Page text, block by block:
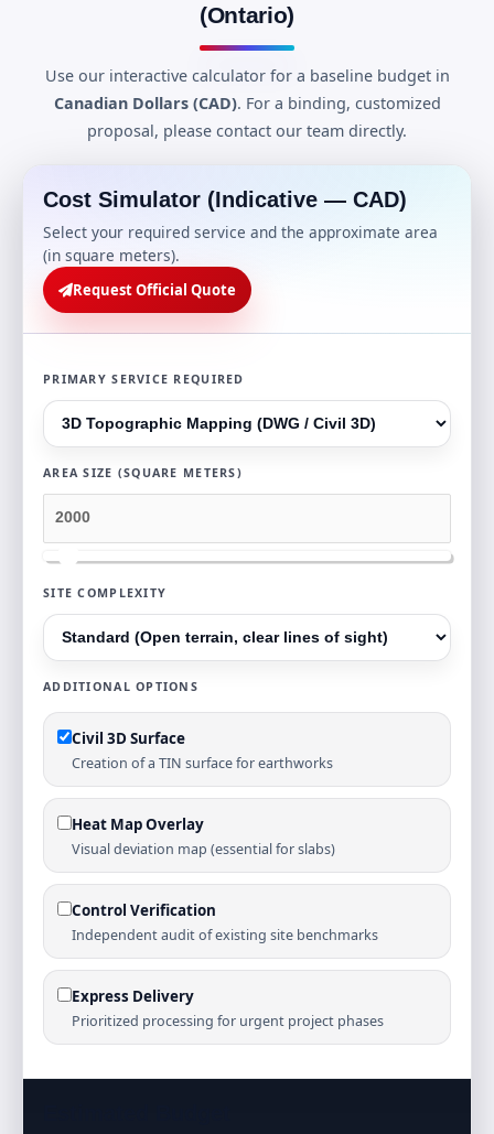
(Ontario)
Use our interactive calculator for a baseline budget in
Canadian Dollars (CAD). For a binding, customized
proposal, please contact our team directly.
Cost Simulator (Indicative — CAD)
Select your required service and the approximate area
(in square meters).
Request Official Quote
PRIMARY SERVICE REQUIRED
AREA SIZE (SQUARE METERS)
SITE COMPLEXITY
ADDITIONAL OPTIONS
Civil 3D Surface
Creation of a TIN surface for earthworks
Heat Map Overlay
Visual deviation map (essential for slabs)
Control Verification
Independent audit of existing site benchmarks
Express Delivery
Prioritized processing for urgent project phases